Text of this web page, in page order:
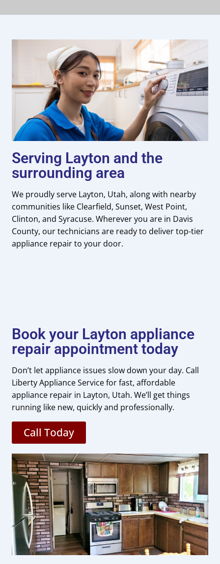
Serving Layton and the
surrounding area
We proudly serve Layton, Utah, along with nearby
communities like Clearfield, Sunset, West Point,
Clinton, and Syracuse. Wherever you are in Davis
County, our technicians are ready to deliver top-tier
appliance repair to your door.
Book your Layton appliance
repair appointment today
Don’t let appliance issues slow down your day. Call
Liberty Appliance Service for fast, affordable
appliance repair in Layton, Utah. We’ll get things
running like new, quickly and professionally.
Call Today